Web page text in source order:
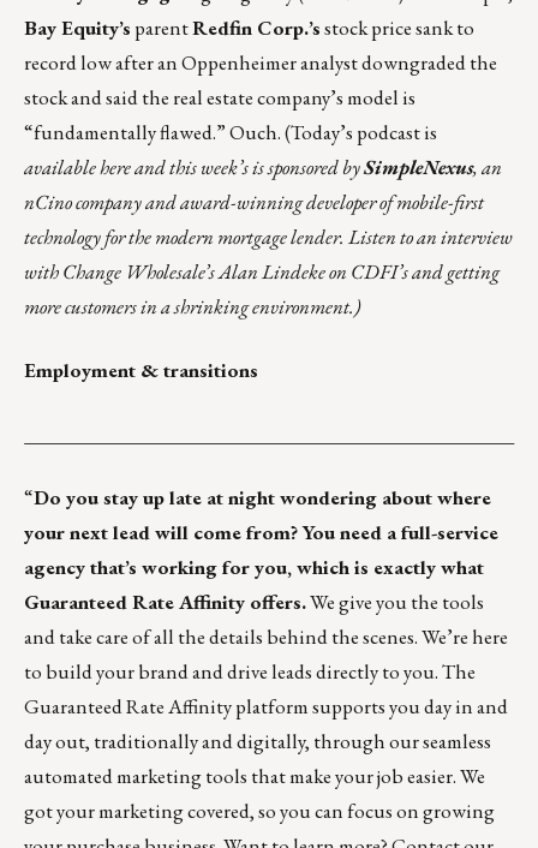
Bay Equity’s parentRedfin Corp.’sstock price sank to
record low after an Oppenheimer analyst downgraded the
stock and said the real estate company’s model is
“fundamentally flawed.” Ouch. (Today’s podcast is
availablehereand this week’s is sponsored bySimpleNexus, an
nCino company and award-winning developer of mobile-first
technology for the modern mortgage lender. Listen to an interview
with Change Wholesale’s Alan Lindeke on CDFI’s and getting
more customers in a shrinking environment.)
Employment & transitions
“Do you stay up late at night wondering about where
your next lead will come from? You need a full-service
agency that’s working for you, which is exactly what
Guaranteed Rate Affinity offers.We give you the tools
and take care of all the details behind the scenes. We’re here
to build your brand and drive leads directly to you. The
Guaranteed Rate Affinity platform supports you day in and
day out, traditionally and digitally, through our seamless
automated marketing tools that make your job easier. We
got your marketing covered, so you can focus on growing